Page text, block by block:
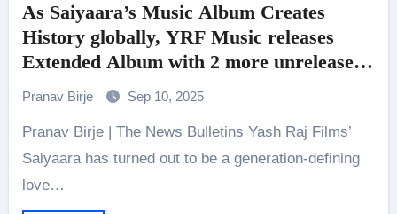
As Saiyaara’s Music Album Creates
History globally, YRF Music releases
Extended Album with 2 more unreleased
songs and more for fan delight!
Pranav Birje Sep 10, 2025
Pranav Birje | The News Bulletins Yash Raj Films’
Saiyaara has turned out to be a generation-defining
love…